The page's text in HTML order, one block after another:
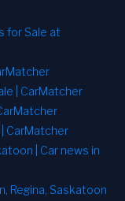
for Sale at
| CarMatcher
| CarMatcher
| Car news in
Regina, Saskatoon